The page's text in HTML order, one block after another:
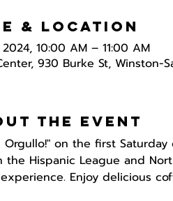
& Location
10:00 AM – 11:00 AM
930 Burke St, Winston-
the event
on the first
the Hispanic League and
Enjoy delicious